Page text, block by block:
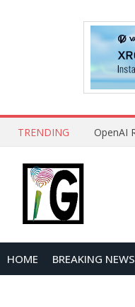
TRENDING
HOME BREAKING NEWS